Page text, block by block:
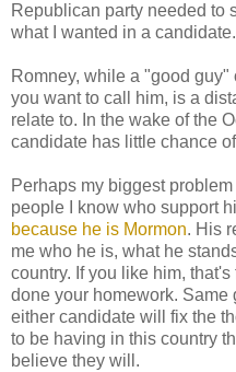
Republican party needed to
what I wanted in a candidate.
Romney, while a "good
you want to call him, is a
relate to. In the wake of the
candidate has little chance
Perhaps my biggest
people I know who support
because he is Mormon. His
me who he is, what he
country. If you like him,
done your homework. Same
either candidate will fix the
to be having in this country
believe they will.